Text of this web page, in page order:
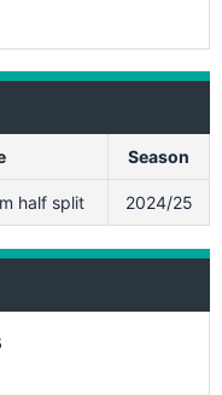
Season
half split 2024/25